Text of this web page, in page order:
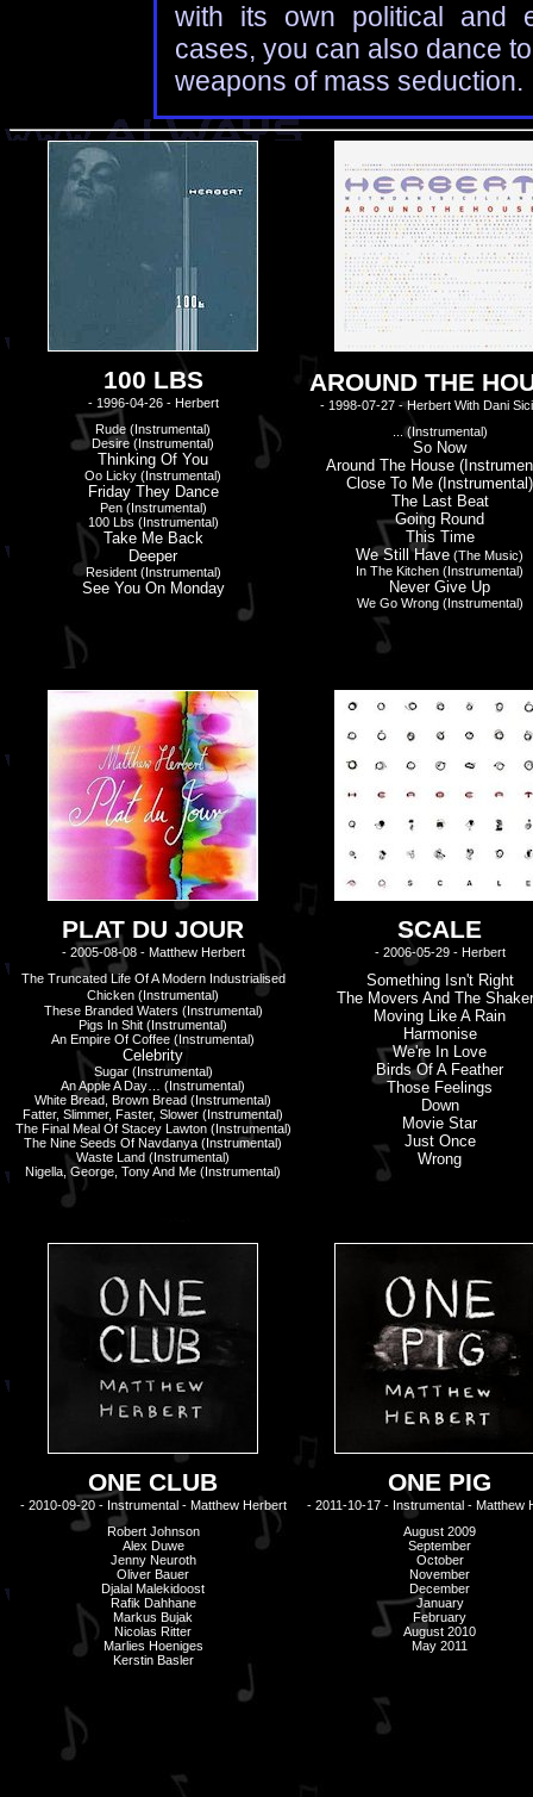
with its own political and
cases, you can also dance
weapons of mass seduction.
100 LBS
- 1996-04-26 - Herbert
Rude (instrumental)
Desire (instrumental)
Thinking Of You
Oo Licky (instrumental)
Friday They Dance
Pen (instrumental)
100 Lbs (instrumental)
Take Me Back
Deeper
Resident (instrumental)
See You On Monday
AROUND THE
- 1998-07-27 - Herbert With Dani
... (instrumental)
So Now
Around The House
Close To Me (instrumental)
The Last Beat
Going Round
This Time
We Still Have (The Music)
In The Kitchen (instrumental)
Never Give Up
We Go Wrong (instrumental)
PLAT DU JOUR
- 2005-08-08 - Matthew Herbert
The Truncated Life Of A Modern Industrialised
Chicken (Instrumental)
These Branded Waters (Instrumental)
Pigs In Shit (Instrumental)
An Empire Of Coffee (Instrumental)
Celebrity
Sugar(Instrumental)
An Apple A Day… (Instrumental)
White Bread, Brown Bread (Instrumental)
Fatter, Slimmer, Faster, Slower (Instrumental)
The Final Meal Of Stacey Lawton (Instrumental)
The Nine Seeds Of Navdanya (Instrumental)
Waste Land (Instrumental)
Nigella, George, Tony And Me (Instrumental)
SCALE
- 2006-05-29 - Herbert
Something Isn'tRight
The Movers And The
Moving Like A Rain
Harmonise
We'rE In Love
Birds Of A Feather
Those Feelings
Down
Movie Star
Just Once
Wrong
ONE CLUB
- 2010-09-20 - Instrumental - Matthew Herbert
Robert Johnson
Alex Duwe
Jenny Neuroth
Oliver Bauer
Djalal Malekidoost
Rafik Dahhane
Markus Bujak
Nicolas Ritter
Marlies Hoeniges
Kerstin Basler
ONE PIG
- 2011-10-17 - Instrumental - Matthew
August 2009
September
October
November
December
January
February
August 2010
May 2011